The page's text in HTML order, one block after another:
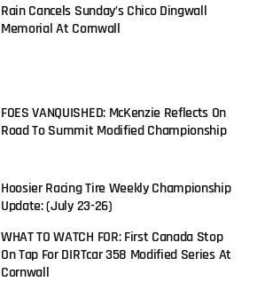
Rain Cancels Sunday’s Chico Dingwall
Memorial At Cornwall
FOES VANQUISHED: McKenzie Reflects On
Road To Summit Modified Championship
Hoosier Racing Tire Weekly Championship
Update: (July 23-26)
WHAT TO WATCH FOR: First Canada Stop
On Tap For DIRTcar 358 Modified Series At
Cornwall